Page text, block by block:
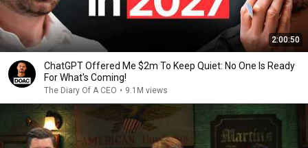
2:00:50
ChatGPT Offered Me $2m To Keep Quiet: No One Is Ready
For What's Coming!
The Diary Of A CEO • 9.1M views